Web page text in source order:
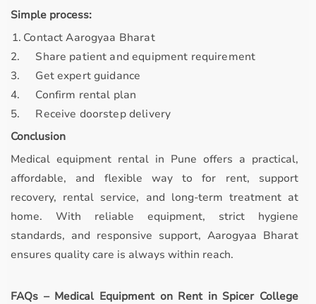
Simple process:
1. Contact Aarogyaa Bharat
2.
Share patient and equipment requirement
3.
Get expert guidance
4.
Confirm rental plan
5.
Receive doorstep delivery
Conclusion
Medical equipment rental in Pune offers a practical,
affordable, and flexible way to for rent, support
recovery, rental service, and long-term treatment at
home. With reliable equipment, strict hygiene
standards, and responsive support, Aarogyaa Bharat
ensures quality care is always within reach.
FAQs – Medical Equipment on Rent in Spicer College